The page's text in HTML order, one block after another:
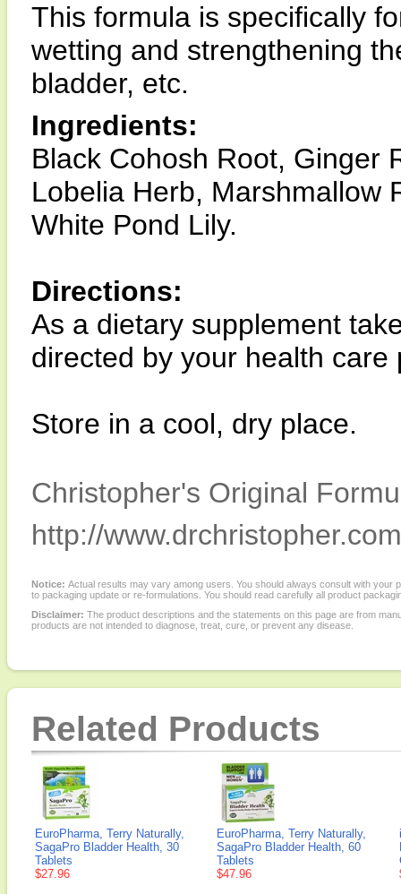
This formula is specifically
wetting and strengthening
bladder, etc.
Ingredients:
Black Cohosh Root, Ginger
Lobelia Herb, Marshmallow
White Pond Lily.
Directions:
As a dietary supplement
directed by your health care
Store in a cool, dry place.
Christopher's Original
http://
Notice: Actual results may vary among users. You should always consult with
to packaging update or re-formulations. You should read carefully all product
Disclaimer: The product descriptions and the statements on this page are from
products are not intended to diagnose, treat, cure, or prevent any disease.
Related Products
EuroPharma, Terry Naturally,
SagaPro Bladder Health, 30
Tablets
$27.96
EuroPharma, Terry Naturally,
SagaPro Bladder Health, 60
Tablets
$47.96